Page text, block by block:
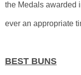
the Medals awarded
ever an appropriate
BEST BUNS